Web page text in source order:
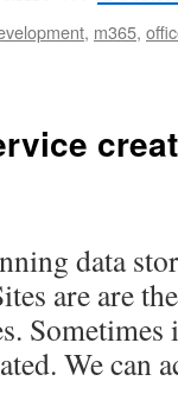
, m365,
data
are are
We